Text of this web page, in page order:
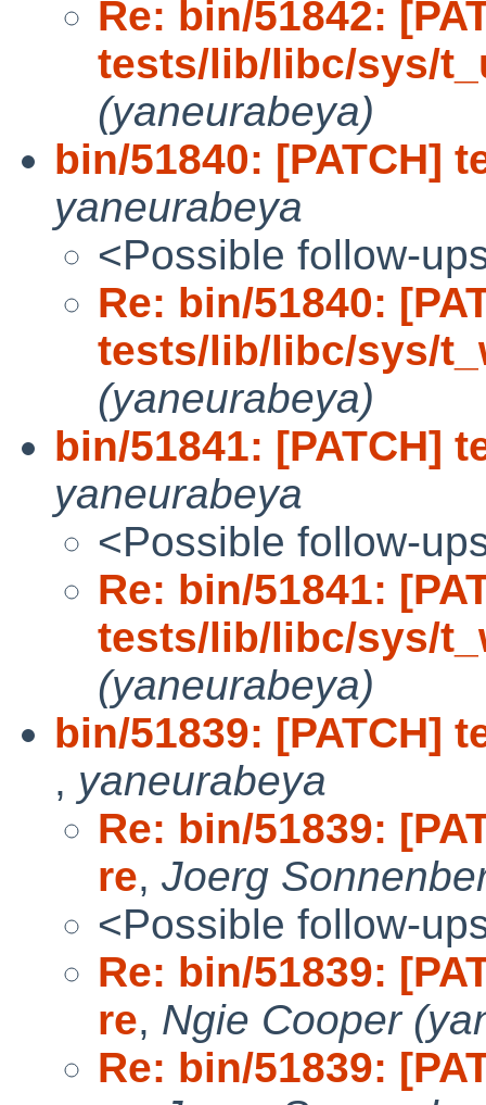
Re: bin/51842:
tests/lib/libc/sys/
(yaneurabeya)
bin/51840: [PATCH]
yaneurabeya
<Possible follow-
Re: bin/51840:
tests/lib/libc/sys/
(yaneurabeya)
bin/51841: [PATCH]
yaneurabeya
<Possible follow-
Re: bin/51841:
tests/lib/libc/sys/
(yaneurabeya)
bin/51839: [PATCH]
, yaneurabeya
Re: bin/51839:
re, Joerg
<Possible follow-
Re: bin/51839:
re, Ngie Cooper
Re: bin/51839: